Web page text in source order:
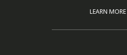
LEARN MORE